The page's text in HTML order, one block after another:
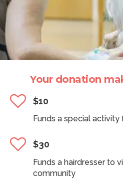
Your donation
$10
Funds a special
$30
Funds a hairdresser to
community